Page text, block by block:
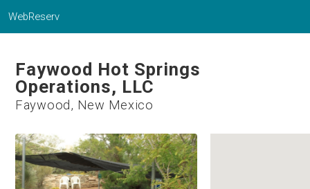
WebReserv
Faywood Hot Springs
Operations, LLC
Faywood, New Mexico